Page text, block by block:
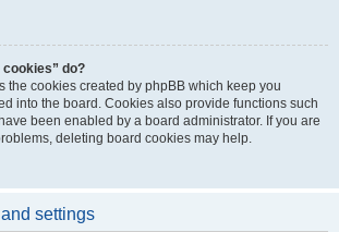
cookies” do?
the cookies created by phpBB which keep you
into the board. Cookies also provide functions such
been enabled by a board administrator. If you are
deleting board cookies may help.
settings